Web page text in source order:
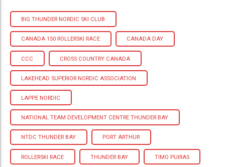
BIG THUNDER NORDIC SKI CLUB
CANADA 150 ROLLERSKI RACE CANADA DAY
CCC CROSS COUNTRY CANADA
LAKEHEAD SUPERIOR NORDIC ASSOCIATION
LAPPE NORDIC
NATIONAL TEAM DEVELOPMENT CENTRE THUNDER BAY
NTDC THUNDER BAY PORT ARTHUR
ROLLERSKI RACE THUNDER BAY TIMO PUIRAS